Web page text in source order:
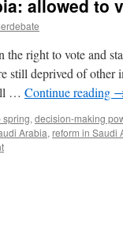
allowed to
right to vote and
still deprived of other
… Continue reading
spring, decision-making
Arabia, reform in Saudi